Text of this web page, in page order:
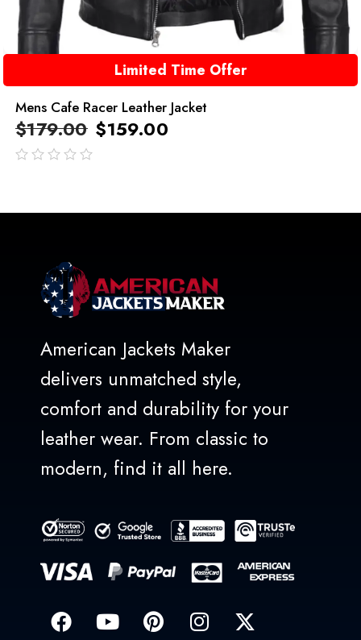
Limited Time Offer
Mens Cafe Racer Leather Jacket
$179.00 $159.00
American Jackets Maker
delivers unmatched style,
comfort and durability for your
leather wear. From classic to
modern, find it all here.